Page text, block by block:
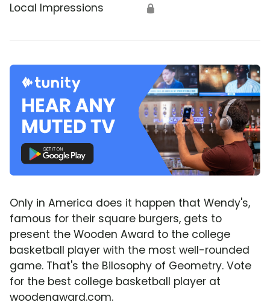
Local Impressions 🔒
Only in America does it happen that Wendy's,
famous for their square burgers, gets to
present the Wooden Award to the college
basketball player with the most well-rounded
game. That's the Bilosophy of Geometry. Vote
for the best college basketball player at
woodenaward.com.